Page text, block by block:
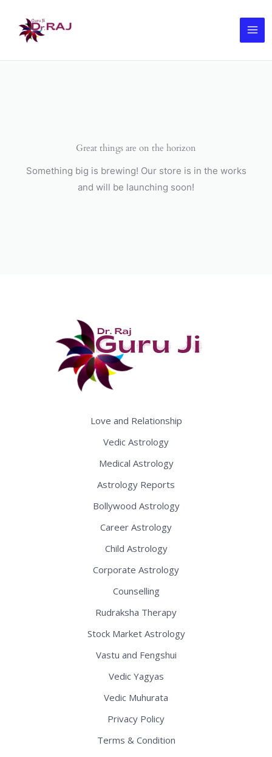
content
Great things are on the horizon
Something big is brewing! Our store is in the works
and will be launching soon!
Love and Relationship
Vedic Astrology
Medical Astrology
Astrology Reports
Bollywood Astrology
Career Astrology
Child Astrology
Corporate Astrology
Counselling
Rudraksha Therapy
Stock Market Astrology
Vastu and Fengshui
Vedic Yagyas
Vedic Muhurata
Privacy Policy
Terms & Condition